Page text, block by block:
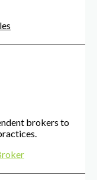
brokers to